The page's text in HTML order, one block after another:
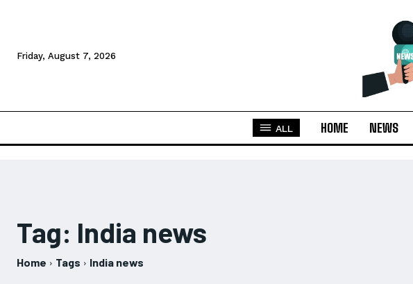
Friday, August 7, 2026
ALL HOME NEWS
Tag: India news
Home Tags India news